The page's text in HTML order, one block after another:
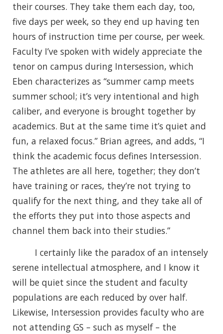
their courses. They take them each day, too,
five days per week, so they end up having ten
hours of instruction time per course, per week.
Faculty I’ve spoken with widely appreciate the
tenor on campus during Intersession, which
Eben characterizes as “summer camp meets
summer school; it’s very intentional and high
caliber, and everyone is brought together by
academics. But at the same time it’s quiet and
fun, a relaxed focus.” Brian agrees, and adds, “I
think the academic focus defines Intersession.
The athletes are all here, together; they don’t
have training or races, they’re not trying to
qualify for the next thing, and they take all of
the efforts they put into those aspects and
channel them back into their studies.”
I certainly like the paradox of an intensely
serene intellectual atmosphere, and I know it
will be quiet since the student and faculty
populations are each reduced by over half.
Likewise, Intersession provides faculty who are
not attending GS – such as myself – the